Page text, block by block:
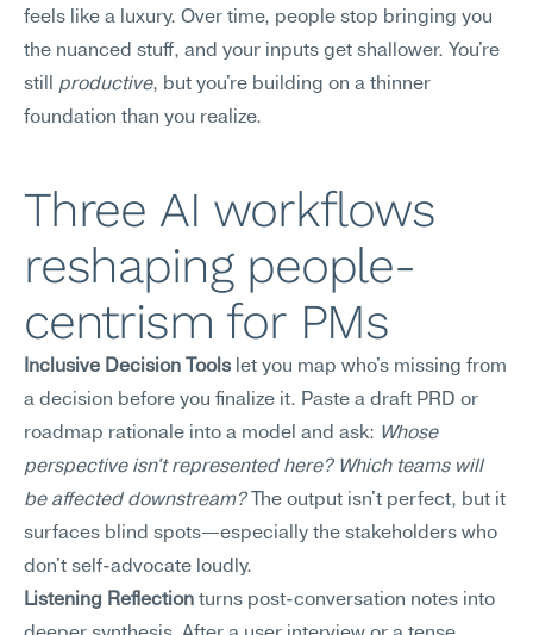
feels like a luxury. Over time, people stop bringing you
the nuanced stuff, and your inputs get shallower. You're
still productive, but you're building on a thinner
foundation than you realize.
Three AI workflows
reshaping people-
centrism for PMs
Inclusive Decision Tools let you map who's missing from
a decision before you finalize it. Paste a draft PRD or
roadmap rationale into a model and ask: Whose
perspective isn't represented here? Which teams will
be affected downstream? The output isn't perfect, but it
surfaces blind spots—especially the stakeholders who
don't self-advocate loudly.
Listening Reflection turns post-conversation notes into